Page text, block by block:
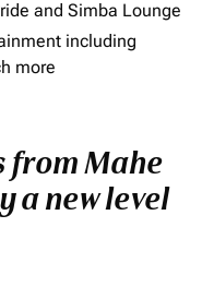
and Simba Lounge
including
more
from Mahe
a new level